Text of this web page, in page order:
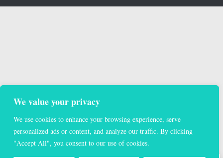
We value your privacy
We use cookies to enhance your browsing experience, serve
personalized ads or content, and analyze our traffic. By clicking
"Accept All", you consent to our use of cookies.